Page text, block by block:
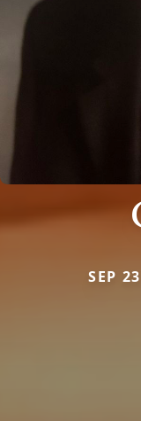
SEP